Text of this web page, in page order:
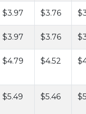
$3.97 $3.76
$3.97 $3.76
$4.79 $4.52
$5.49 $5.46